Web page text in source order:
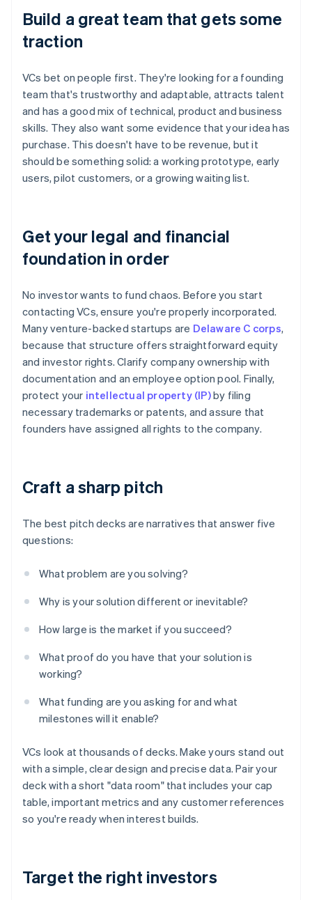
Build a great team that gets some
traction
VCs bet on people first. They're looking for a founding
team that's trustworthy and adaptable, attracts talent
and has a good mix of technical, product and business
skills. They also want some evidence that your idea has
purchase. This doesn't have to be revenue, but it
should be something solid: a working prototype, early
users, pilot customers, or a growing waiting list.
Get your legal and financial
foundation in order
No investor wants to fund chaos. Before you start
contacting VCs, ensure you're properly incorporated.
Many venture-backed startups are Delaware C corps,
because that structure offers straightforward equity
and investor rights. Clarify company ownership with
documentation and an employee option pool. Finally,
protect your intellectual property (IP)by filing
necessary trademarks or patents, and assure that
founders have assigned all rights to the company.
Craft a sharp pitch
The best pitch decks are narratives that answer five
questions:
What problem are you solving?
Why is your solution different or inevitable?
How large is the market if you succeed?
What proof do you have that your solution is
working?
What funding are you asking for and what
milestones will it enable?
VCs look at thousands of decks. Make yours stand out
with a simple, clear design and precise data. Pair your
deck with a short "data room" that includes your cap
table, important metrics and any customer references
so you're ready when interest builds.
Target the right investors